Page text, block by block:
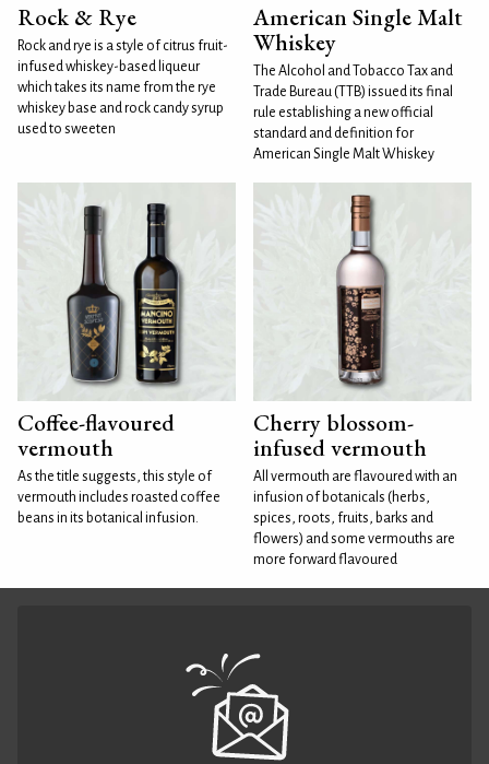
Rock & Rye
Rock and rye is a style of citrus fruit-
infused whiskey-based liqueur
which takes its name from the rye
whiskey base and rock candy syrup
used to sweeten
American Single Malt
Whiskey
The Alcohol and Tobacco Tax and
Trade Bureau (TTB) issued its final
rule establishing a new official
standard and definition for
American Single Malt Whiskey
Coffee-flavoured
vermouth
As the title suggests, this style of
vermouth includes roasted coffee
beans in its botanical infusion.
Cherry blossom-
infused vermouth
All vermouth are flavoured with an
infusion of botanicals (herbs,
spices, roots, fruits, barks and
flowers) and some vermouths are
more forward flavoured